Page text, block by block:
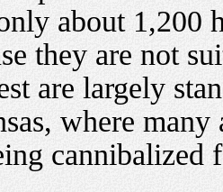
about 1,200
they are not
are largely
where many
cannibalized